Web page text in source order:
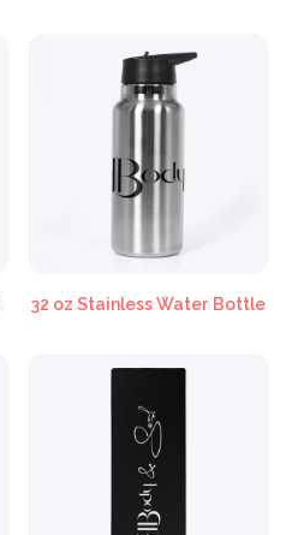
32 oz Stainless Water Bottle